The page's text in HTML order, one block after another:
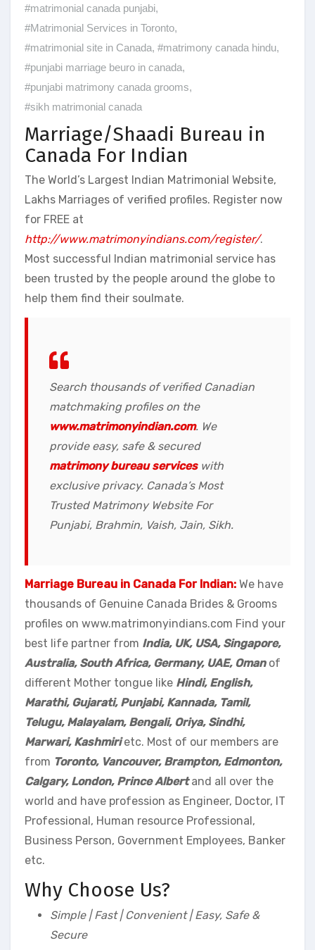
#matrimonial canada punjabi,
#Matrimonial Services in Toronto,
#matrimonial site in Canada, #matrimony canada hindu,
#punjabi marriage beuro in canada,
#punjabi matrimony canada grooms,
#sikh matrimonial canada
Marriage/Shaadi Bureau in
Canada For Indian
The World’s Largest Indian Matrimonial Website,
Lakhs Marriages of verified profiles. Register now
for FREE at
http://www.matrimonyindians.com/register/.
Most successful Indian matrimonial service has
been trusted by the people around the globe to
help them find their soulmate.
Search thousands of verified Canadian
matchmaking profiles on the
www.matrimonyindian.com. We
provide easy, safe & secured
matrimony bureau serviceswith
exclusive privacy. Canada’s Most
Trusted Matrimony Website For
Punjabi, Brahmin, Vaish, Jain, Sikh.
Marriage Bureau in Canada For Indian: We have
thousands of Genuine Canada Brides & Grooms
profiles on www.matrimonyindians.com Find your
best life partner from India, UK, USA, Singapore,
Australia, South Africa, Germany, UAE, Omanof
different Mother tongue like Hindi, English,
Marathi, Gujarati, Punjabi, Kannada, Tamil,
Telugu, Malayalam, Bengali, Oriya, Sindhi,
Marwari, Kashmirietc. Most of our members are
from Toronto, Vancouver, Brampton, Edmonton,
Calgary, London, Prince Albertand all over the
world and have profession as Engineer, Doctor, IT
Professional, Human resource Professional,
Business Person, Government Employees, Banker
etc.
Why Choose Us?
Simple | Fast | Convenient | Easy, Safe &
Secure